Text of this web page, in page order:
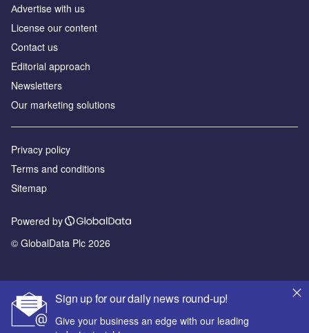
Sign up for our daily news round-up!
Give your business an edge with our leading
Аdvertise with us
License our content
Contact us
Editorial approach
Newsletters
Our marketing solutions
Privacy policy
Terms and conditions
Sitemap
Powered by
© GlobalData Plc 2026